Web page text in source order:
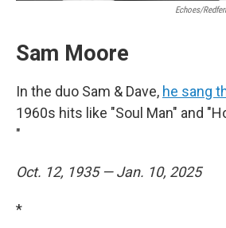
Echoes/
Sam Moore
In the duo Sam & Dave, he sang
1960s hits like "Soul Man" and
"
Oct. 12, 1935 — Jan. 10, 2025
*